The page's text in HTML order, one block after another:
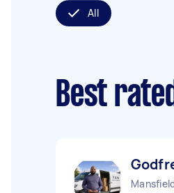
All
Best